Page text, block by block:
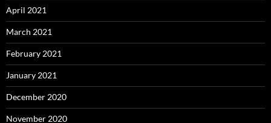
April 2021
March 2021
February 2021
January 2021
December 2020
November 2020